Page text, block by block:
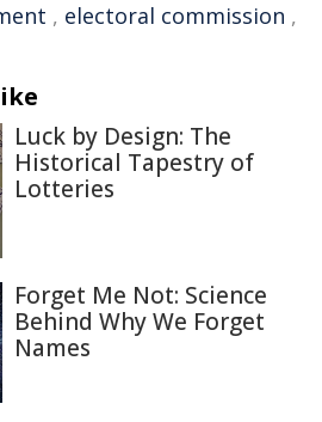
, electoral commission ,
Luck by Design: The
Historical Tapestry of
Lotteries
Forget Me Not: Science
Behind Why We Forget
Names